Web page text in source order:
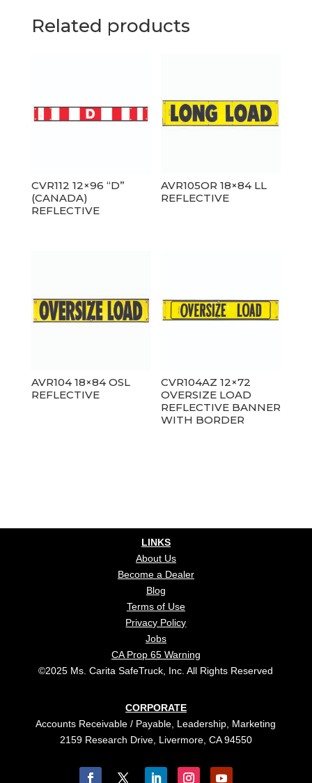
Related products
CVR112 12×96 “D”
(CANADA)
REFLECTIVE
AVR105OR 18×84 LL
REFLECTIVE
AVR104 18×84 OSL
REFLECTIVE
CVR104AZ 12×72
OVERSIZE LOAD
REFLECTIVE BANNER
WITH BORDER
LINKS
About Us
Become a Dealer
Blog
Terms of Use
Privacy Policy
Jobs
CA Prop 65 Warning
©2025 Ms. Carita SafeTruck, Inc. All Rights Reserved
CORPORATE
Accounts Receivable / Payable, Leadership, Marketing
2159 Research Drive, Livermore, CA 94550